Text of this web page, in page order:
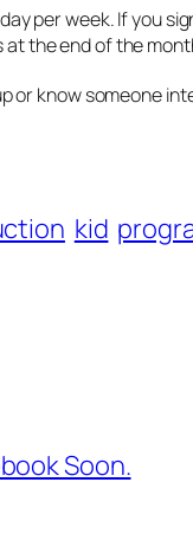
per week. If you
the end of the
or know someone
kid
Soon.